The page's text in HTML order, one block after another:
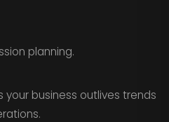
planning.
business outlives trends